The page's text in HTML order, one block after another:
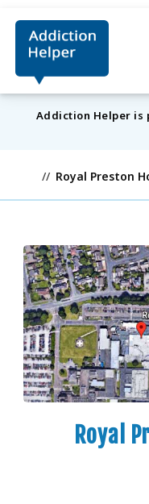
Addiction Helper is
Royal Preston
Royal